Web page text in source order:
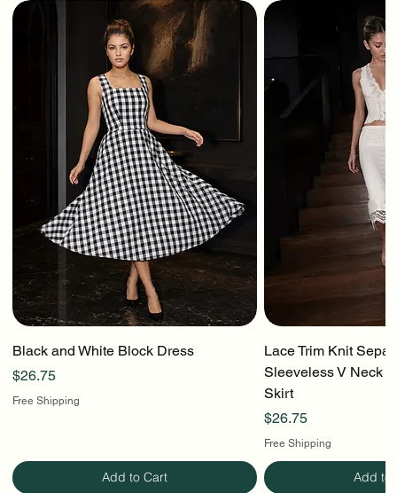
Black and White Block Dress
Price
$26.75
Free Shipping
Add to Cart
Lace Trim Knit
Sleeveless V Neck
Skirt
Price
$26.75
Free Shipping
Add to